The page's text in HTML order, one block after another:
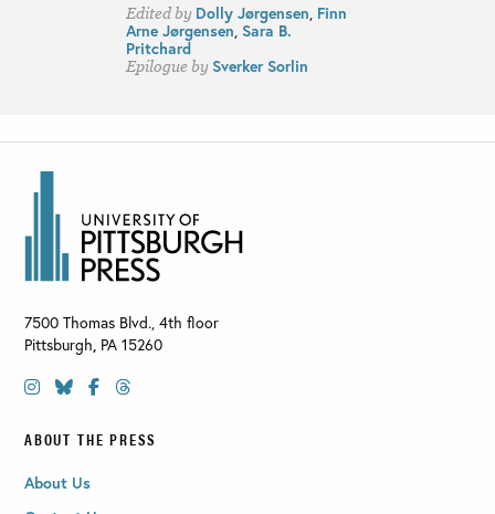
Edited by Dolly Jørgensen, Finn
Arne Jørgensen, Sara B.
Pritchard
Epilogue by Sverker Sorlin
7500 Thomas Blvd., 4th floor
Pittsburgh, PA 15260
ABOUT THE PRESS
About Us